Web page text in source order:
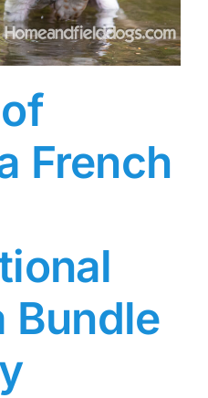
French
Bundle